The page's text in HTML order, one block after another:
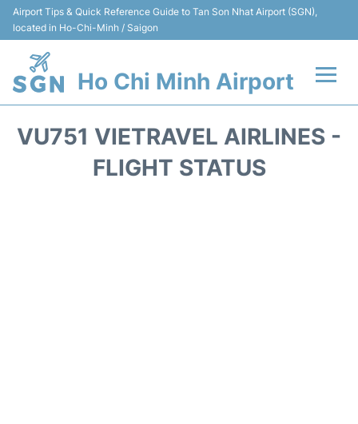
Airport Tips & Quick Reference Guide to Tan Son Nhat Airport (SGN),
located in Ho-Chi-Minh / Saigon
Ho Chi Minh Airport
VU751 VIETRAVEL AIRLINES -
FLIGHT STATUS